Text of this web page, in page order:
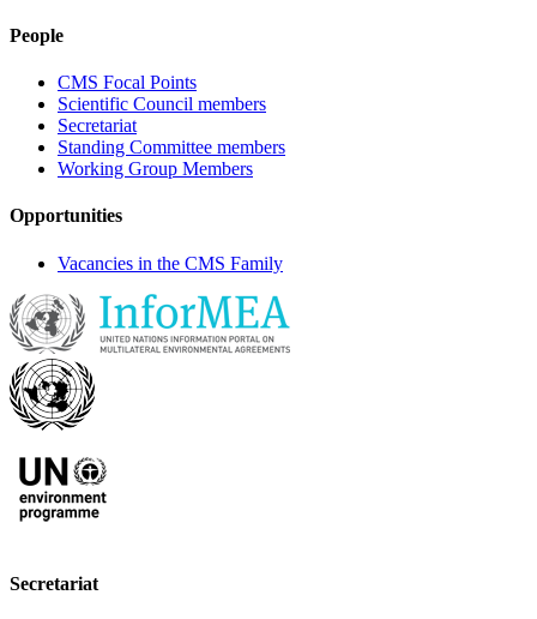
People
CMS Focal Points
Scientific Council members
Secretariat
Standing Committee members
Working Group Members
Opportunities
Vacancies in the CMS Family
Secretariat